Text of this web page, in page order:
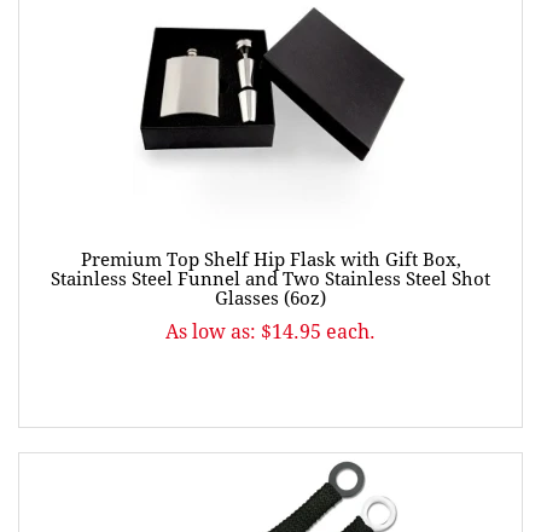
Premium Top Shelf Hip Flask with Gift Box,
Stainless Steel Funnel and Two Stainless Steel Shot
Glasses (6oz)
As low as: $14.95 each.